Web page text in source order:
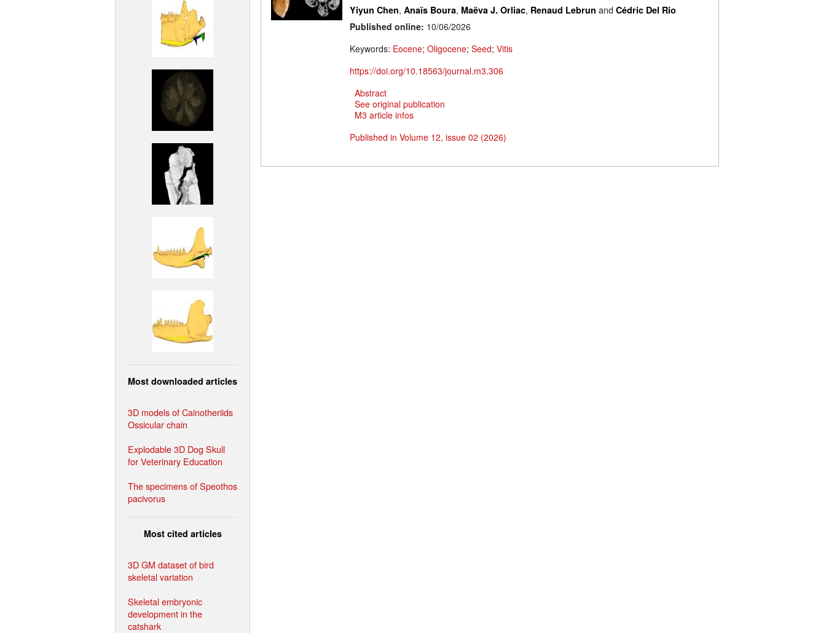
Most downloaded articles
3D models of Cainotheriids
Ossicular chain
Explodable 3D Dog Skull
for Veterinary Education
The specimens of Speothos
pacivorus
Most cited articles
3D GM dataset of bird
skeletal variation
Skeletal embryonic
development in the
catshark
Yiyun Chen, Anaïs Boura, Maëva J. Orliac, Renaud Lebrun and Cédric Del Rio
Published online: 10/06/2026
Keywords: Eocene; Oligocene; Seed; Vitis
https://doi.org/10.18563/journal.m3.306
Abstract
See original publication
M3 article infos
Published in Volume 12, issue 02 (2026)